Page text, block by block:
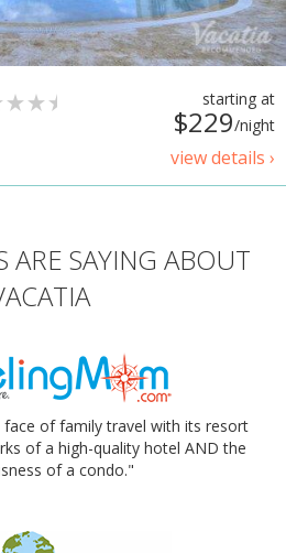
starting at
$229/night
view details ›
ARE SAYING ABOUT
face of family travel with its resort
of a high-quality hotel AND the
of a condo."